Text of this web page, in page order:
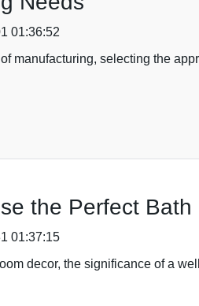
01:36:52
manufacturing, selecting the
the Perfect
01:37:15
decor, the significance of a